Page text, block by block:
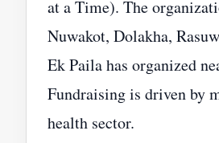
at a Time). The
Nuwakot, Dolakha,
Ek Paila has organized
Fundraising is driven by
health sector.